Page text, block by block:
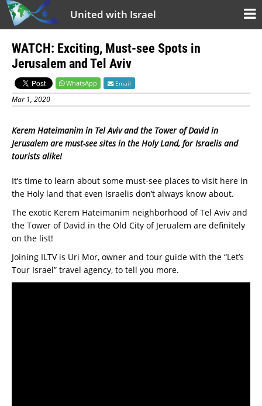
United with Israel
WATCH: Exciting, Must-see Spots in
Jerusalem and Tel Aviv
WhatsApp Email
Mar 1, 2020
Kerem Hateimanim in Tel Aviv and the Tower of David in
Jerusalem are must-see sites in the Holy Land, for Israelis and
tourists alike!
It’s time to learn about some must-see places to visit here in
the Holy land that even Israelis don’t always know about.
The exotic Kerem Hateimanim neighborhood of Tel Aviv and
the Tower of David in the Old City of Jerualem are definitely
on the list!
Joining ILTV is Uri Mor, owner and tour guide with the “Let’s
Tour Israel” travel agency, to tell you more.